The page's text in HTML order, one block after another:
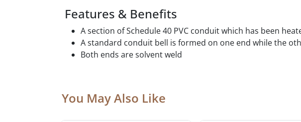
Features & Benefits
A section of Schedule 40 PVC conduit which has been
A standard conduit bell is formed on one end while the
Both ends are solvent weld
You May Also Like